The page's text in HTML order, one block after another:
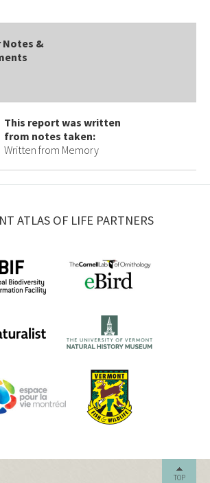
Notes &
This report was written
from notes taken:
Written from Memory
ATLAS OF LIFE PARTNERS
TOP